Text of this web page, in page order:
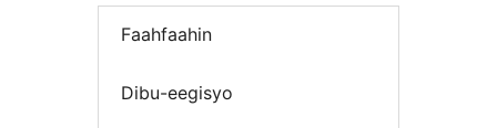
Faahfaahin
Dibu-eegisyo